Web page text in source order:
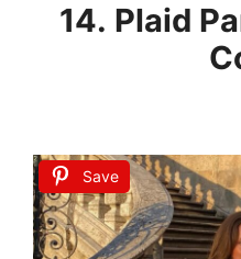
14. Plaid
Save